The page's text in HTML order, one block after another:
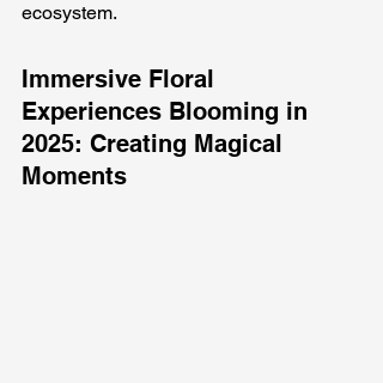
ecosystem.
Immersive Floral
Experiences Blooming in
2025: Creating Magical
Moments